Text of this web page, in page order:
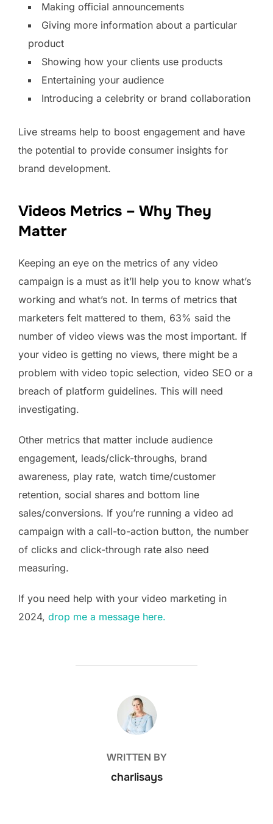
Making official announcements
Giving more information about a particular
product
Showing how your clients use products
Entertaining your audience
Introducing a celebrity or brand collaboration
Live streams help to boost engagement and have
the potential to provide consumer insights for
brand development.
Videos Metrics – Why They
Matter
Keeping an eye on the metrics of any video
campaign is a must as it’ll help you to know what’s
working and what’s not. In terms of metrics that
marketers felt mattered to them, 63% said the
number of video views was the most important. If
your video is getting no views, there might be a
problem with video topic selection, video SEO or a
breach of platform guidelines. This will need
investigating.
Other metrics that matter include audience
engagement, leads/click-throughs, brand
awareness, play rate, watch time/customer
retention, social shares and bottom line
sales/conversions. If you’re running a video ad
campaign with a call-to-action button, the number
of clicks and click-through rate also need
measuring.
If you need help with your video marketing in
2024, drop me a message here.
POST AUTHOR
WRITTEN BY
charlisays